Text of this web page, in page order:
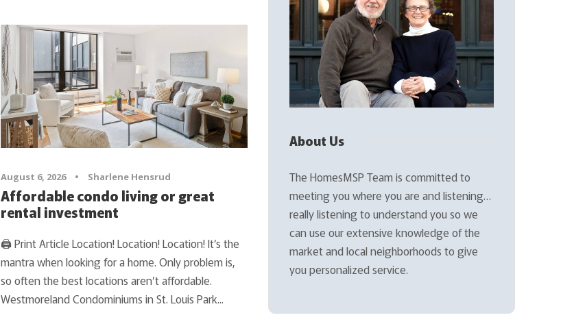
August 6, 2026 • Sharlene Hensrud
Affordable condo living or great
rental investment
🖨 Print Article Location! Location! Location! It’s the
mantra when looking for a home. Only problem is,
so often the best locations aren’t affordable.
Westmoreland Condominiums in St. Louis Park...
About Us
The HomesMSP Team is committed to
meeting you where you are and listening…
really listening to understand you so we
can use our extensive knowledge of the
market and local neighborhoods to give
you personalized service.